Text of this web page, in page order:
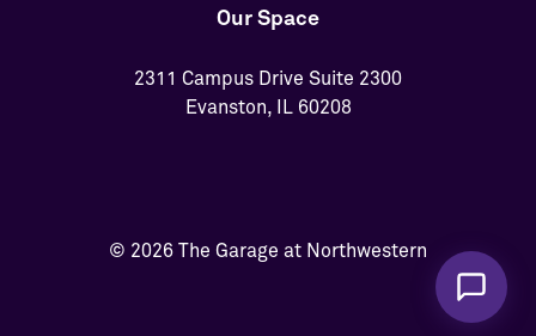
Our Space
2311 Campus Drive Suite 2300
Evanston, IL 60208
© 2026 The Garage at Northwestern